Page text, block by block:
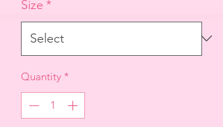
Size *
Quantity *